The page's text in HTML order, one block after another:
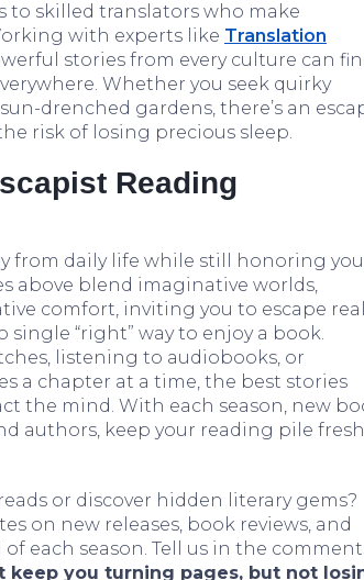
skilled translators who make
with experts like Translation
stories from every culture can
Whether you seek quirky
drenched gardens, there’s an
risk of losing precious sleep.
Reading
from daily life while still honoring
above blend imaginative worlds,
comfort, inviting you to escape
“right” way to enjoy a book.
listening to audiobooks, or
a chapter at a time, the best stories
the mind. With each season, new
authors, keep your reading pile
or discover hidden literary gems?
on new releases, book reviews, and
each season. Tell us in the
you turning pages, but not